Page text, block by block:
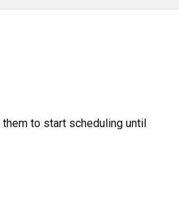
to start scheduling until